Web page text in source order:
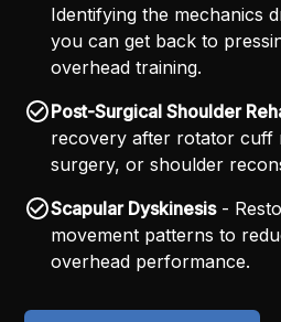
Identifying the mechanics
you can get back to
overhead training.
Post-Surgical Shoulder
recovery after rotator cuff
surgery, or shoulder
Scapular Dyskinesis-
movement patterns to
overhead performance.